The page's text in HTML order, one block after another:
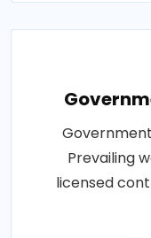
Prevailing
licensed